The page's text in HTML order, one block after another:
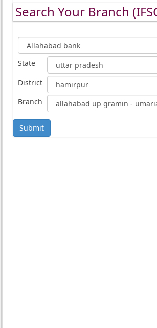
Search Your Branch
State
District
Branch
Submit